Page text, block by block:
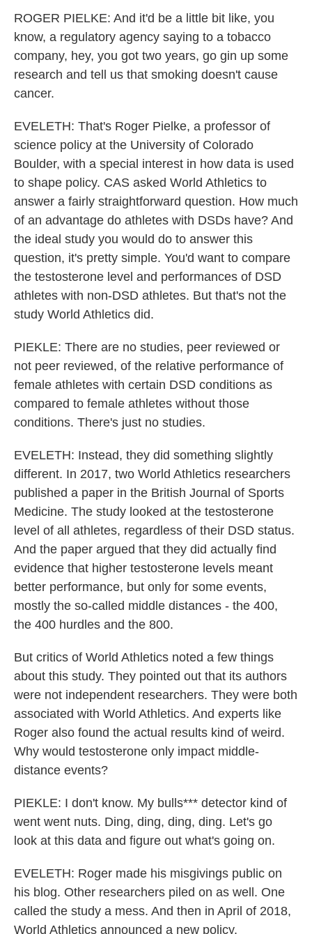
ROGER PIELKE: And it'd be a little bit like, you
know, a regulatory agency saying to a tobacco
company, hey, you got two years, go gin up some
research and tell us that smoking doesn't cause
cancer.
EVELETH: That's Roger Pielke, a professor of
science policy at the University of Colorado
Boulder, with a special interest in how data is used
to shape policy. CAS asked World Athletics to
answer a fairly straightforward question. How much
of an advantage do athletes with DSDs have? And
the ideal study you would do to answer this
question, it's pretty simple. You'd want to compare
the testosterone level and performances of DSD
athletes with non-DSD athletes. But that's not the
study World Athletics did.
PIEKLE: There are no studies, peer reviewed or
not peer reviewed, of the relative performance of
female athletes with certain DSD conditions as
compared to female athletes without those
conditions. There's just no studies.
EVELETH: Instead, they did something slightly
different. In 2017, two World Athletics researchers
published a paper in the British Journal of Sports
Medicine. The study looked at the testosterone
level of all athletes, regardless of their DSD status.
And the paper argued that they did actually find
evidence that higher testosterone levels meant
better performance, but only for some events,
mostly the so-called middle distances - the 400,
the 400 hurdles and the 800.
But critics of World Athletics noted a few things
about this study. They pointed out that its authors
were not independent researchers. They were both
associated with World Athletics. And experts like
Roger also found the actual results kind of weird.
Why would testosterone only impact middle-
distance events?
PIEKLE: I don't know. My bulls*** detector kind of
went went nuts. Ding, ding, ding, ding. Let's go
look at this data and figure out what's going on.
EVELETH: Roger made his misgivings public on
his blog. Other researchers piled on as well. One
called the study a mess. And then in April of 2018,
World Athletics announced a new policy.